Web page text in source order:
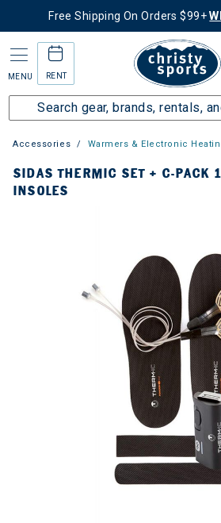
Free Shipping On Orders $99+
MENU RENT
Accessories Warmers & Electronic
SIDAS THERMIC SET + C-PACK
INSOLES